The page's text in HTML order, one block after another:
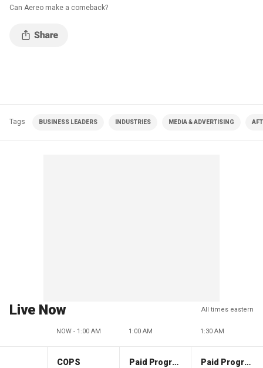
Can Aereo make a comeback?
Tags BUSINESS LEADERS INDUSTRIES MEDIA & ADVERTISING
Live Now All times eastern
NOW - 1:00 AM 1:00 AM 1:30 AM
COPS Paid Programming Paid Programming